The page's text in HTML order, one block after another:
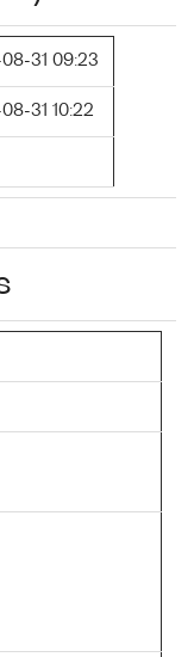
08-31 09:23
31 10:22